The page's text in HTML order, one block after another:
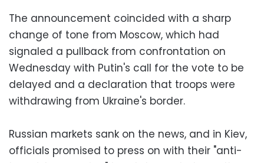
The announcement coincided with a sharp
change of tone from Moscow, which had
signaled a pullback from confrontation on
Wednesday with Putin's call for the vote to be
delayed and a declaration that troops were
withdrawing from Ukraine's border.
Russian markets sank on the news, and in Kiev,
officials promised to press on with their "anti-